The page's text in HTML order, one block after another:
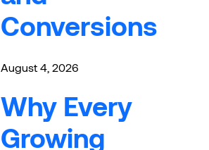
Conversions
August 4, 2026
Why Every
Growing